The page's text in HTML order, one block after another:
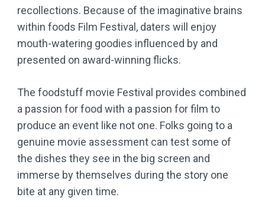
recollections. Because of the imaginative brains
within foods Film Festival, daters will enjoy
mouth-watering goodies influenced by and
presented on award-winning flicks.
The foodstuff movie Festival provides combined
a passion for food with a passion for film to
produce an event like not one. Folks going to a
genuine movie assessment can test some of
the dishes they see in the big screen and
immerse by themselves during the story one
bite at any given time.